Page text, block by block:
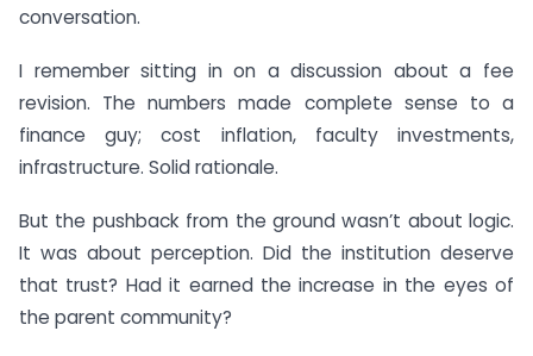
conversation.
I remember sitting in on a discussion about a fee
revision. The numbers made complete sense to a
finance guy; cost inflation, faculty investments,
infrastructure. Solid rationale.
But the pushback from the ground wasn’t about logic.
It was about perception. Did the institution deserve
that trust? Had it earned the increase in the eyes of
the parent community?